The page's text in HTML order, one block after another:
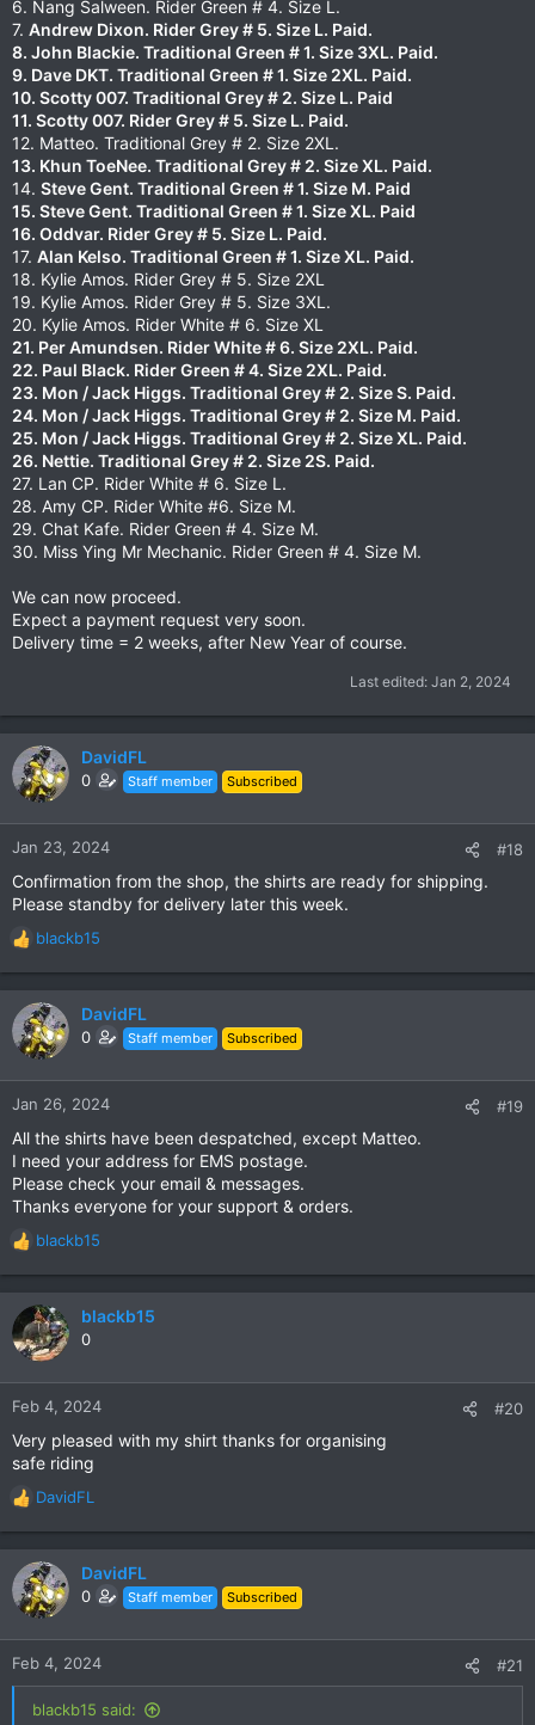
6. Nang Salween. Rider Green # 4. Size L.
7. Andrew Dixon. Rider Grey # 5. Size L. Paid.
8. John Blackie. Traditional Green # 1. Size 3XL. Paid.
9. Dave DKT. Traditional Green # 1. Size 2XL. Paid.
10. Scotty 007. Traditional Grey # 2. Size L. Paid
11. Scotty 007. Rider Grey # 5. Size L. Paid.
12. Matteo. Traditional Grey # 2. Size 2XL.
13. Khun ToeNee. Traditional Grey # 2. Size XL. Paid.
14. Steve Gent. Traditional Green # 1. Size M. Paid
15. Steve Gent. Traditional Green # 1. Size XL. Paid
16. Oddvar. Rider Grey # 5. Size L. Paid.
17. Alan Kelso. Traditional Green # 1. Size XL. Paid.
18. Kylie Amos. Rider Grey # 5. Size 2XL
19. Kylie Amos. Rider Grey # 5. Size 3XL.
20. Kylie Amos. Rider White # 6. Size XL
21. Per Amundsen. Rider White # 6. Size 2XL. Paid.
22. Paul Black. Rider Green # 4. Size 2XL. Paid.
23. Mon / Jack Higgs. Traditional Grey # 2. Size S. Paid.
24. Mon / Jack Higgs. Traditional Grey # 2. Size M. Paid.
25. Mon / Jack Higgs. Traditional Grey # 2. Size XL. Paid.
26. Nettie. Traditional Grey # 2. Size 2S. Paid.
27. Lan CP. Rider White # 6. Size L.
28. Amy CP. Rider White #6. Size M.
29. Chat Kafe. Rider Green # 4. Size M.
30. Miss Ying Mr Mechanic. Rider Green # 4. Size M.
We can now proceed.
Expect a payment request very soon.
Delivery time = 2 weeks, after New Year of course.
Last edited: Jan 2, 2024
DavidFL
0 Staff member Subscribed
Jan 23, 2024 #18
Confirmation from the shop, the shirts are ready for shipping.
Please standby for delivery later this week.
R
e
a
c
t
n
:
blackb15
DavidFL
0 Staff member Subscribed
Jan 26, 2024 #19
All the shirts have been despatched, except Matteo.
I need your address for EMS postage.
Please check your email & messages.
Thanks everyone for your support & orders.
R
e
a
c
t
n
:
blackb15
blackb15
0
Feb 4, 2024 #20
Very pleased with my shirt thanks for organising
safe riding
R
e
a
c
t
n
DavidFL
DavidFL
0 Staff member Subscribed
Feb 4, 2024 #21
blackb15 said: